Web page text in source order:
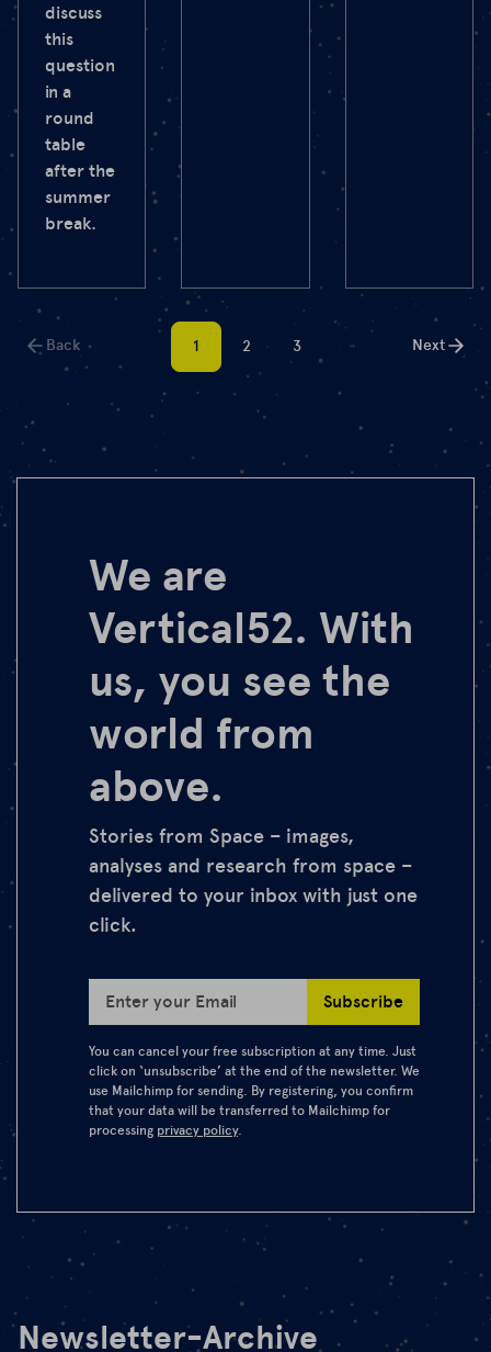
discuss
this
question
in a
round
table
after the
summer
break.
Back 1 2 3 Next
We are
Vertical52. With
us, you see the
world from
above.
Stories from Space – images,
analyses and research from space –
delivered to your inbox with just one
click.
Enter your Email Subscribe
You can cancel your free subscription at any time. Just
click on ‘unsubscribe’ at the end of the newsletter. We
use Mailchimp for sending. By registering, you confirm
that your data will be transferred to Mailchimp for
processing privacy policy.
Newsletter-Archive